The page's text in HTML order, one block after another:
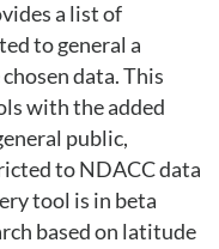
a list of
to general a
data. This
with the added
public,
to NDACC data
tool is in beta
based on latitude